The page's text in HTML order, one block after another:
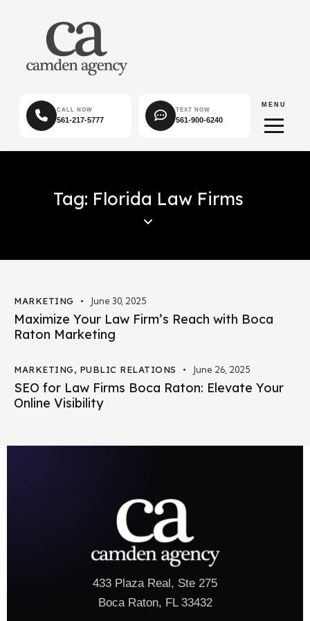
CALL NOW
561-217-5777
TEXT NOW
561-900-6240
MENU
Tag: Florida Law Firms
MARKETING June 30, 2025
Maximize Your Law Firm’s Reach with Boca
Raton Marketing
MARKETING, PUBLIC RELATIONS June 26, 2025
SEO for Law Firms Boca Raton: Elevate Your
Online Visibility
433 Plaza Real, Ste 275
Boca Raton, FL 33432